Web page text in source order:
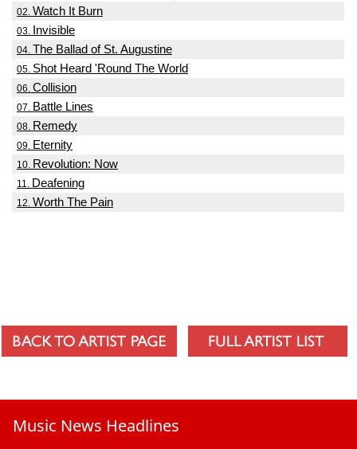
02. Watch It Burn
03. Invisible
04. The Ballad of St. Augustine
05. Shot Heard 'Round The World
06. Collision
07. Battle Lines
08. Remedy
09. Eternity
10. Revolution: Now
11. Deafening
12. Worth The Pain
Music News Headlines